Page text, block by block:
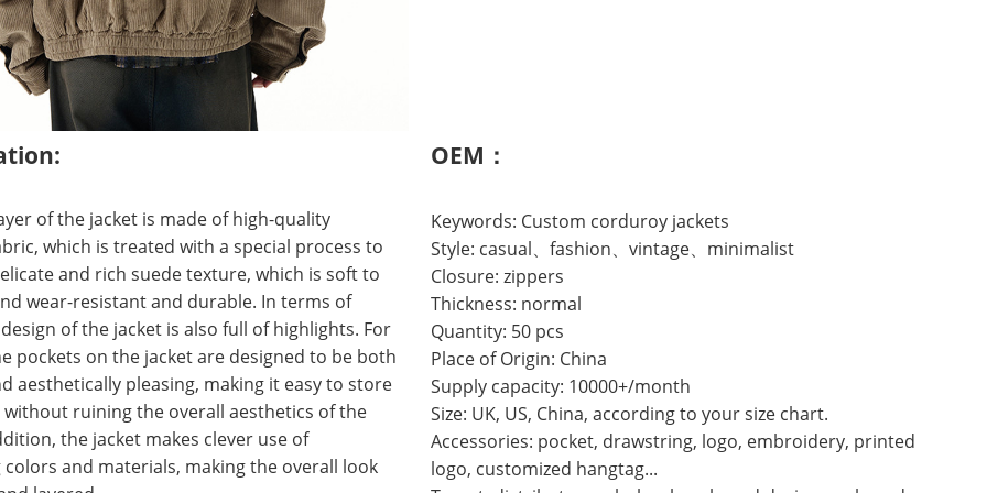
of the jacket is made of high-quality
which is treated with a special process to
and rich suede texture, which is soft to
wear-resistant and durable. In terms of
of the jacket is also full of highlights. For
pockets on the jacket are designed to be both
aesthetically pleasing, making it easy to store
ruining the overall aesthetics of the
the jacket makes clever use of
and materials, making the overall look
OEM：
Keywords: Custom corduroy jackets
Style: casual、fashion、vintage、minimalist
Closure: zippers
Thickness: normal
Quantity: 50 pcs
Place of Origin: China
Supply capacity: 10000+/month
Size: UK, US, China, according to your size chart.
Accessories: pocket, drawstring, logo, embroidery, printed
logo, customized hangtag...